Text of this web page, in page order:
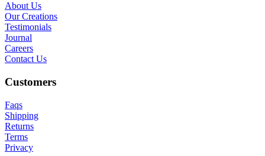
About Us
Our Creations
Testimonials
Journal
Careers
Contact Us
Customers
Faqs
Shipping
Returns
Terms
Privacy